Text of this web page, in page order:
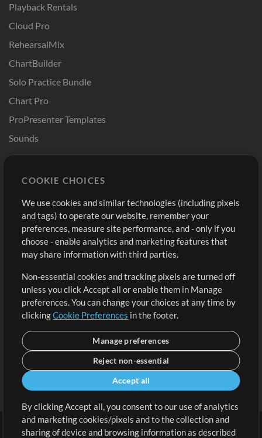
Playback Rentals
Cloud Pro
RehearsalMix
ChartBuilder
Solo Practice Bundle
Chart Pro
ProPresenter Templates
Sounds
Buy Credits
Free Content
Request a Song
Extras
Submit your music
Playlists
Sign Up
View cart
COOKIE CHOICES
We use cookies and similar technologies (including pixels
and tags) to operate our website, remember your
preferences, measure site performance, and - only if you
choose - enable analytics and marketing features that
may share information with third parties.
Non-essential cookies and tracking pixels are turned off
unless you click Accept all or enable them in Manage
preferences. You can change your choices at any time by
clickingCookie Preferences in the footer.
Manage preferences
Reject non-essential
Accept all
By clicking Accept all, you consent to our use of analytics
and marketing cookies/pixels and to the collection and
sharing of device and browsing information as described